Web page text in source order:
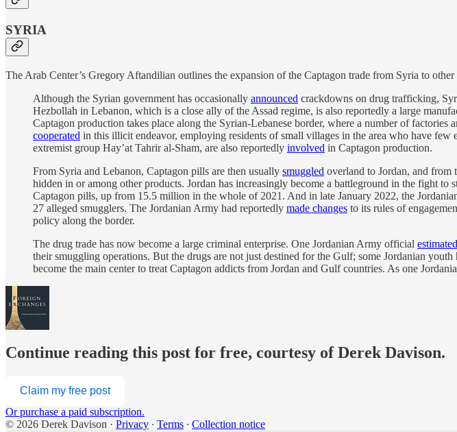
SYRIA
The Arab Center’s Gregory Aftandilian outlines the expansion of the Captagon trade from Syria to
Although the Syrian government has occasionally announced crackdowns on drug trafficking,
Hezbollah in Lebanon, which is a close ally of the Assad regime, is also reportedly a large
Captagon production takes place along the Syrian-Lebanese border, where a number of
cooperated in this illicit endeavor, employing residents of small villages in the area who have
extremist group Hay’at Tahrir al-Sham, are also reportedly involved in Captagon production.
From Syria and Lebanon, Captagon pills are then usually smuggled overland to Jordan, and from
hidden in or among other products. Jordan has increasingly become a battleground in the fight
Captagon pills, up from 15.5 million in the whole of 2021. And in late January 2022, the
27 alleged smugglers. The Jordanian Army had reportedly made changes to its rules of
policy along the border.
The drug trade has now become a large criminal enterprise. One Jordanian Army official estimated
their smuggling operations. But the drugs are not just destined for the Gulf; some Jordanian
become the main center to treat Captagon addicts from Jordan and Gulf countries. As one
Continue reading this post for free, courtesy of Derek Davison.
Claim my free post
Or purchase a paid subscription.
© 2026 Derek Davison · Privacy ∙ Terms ∙ Collection notice